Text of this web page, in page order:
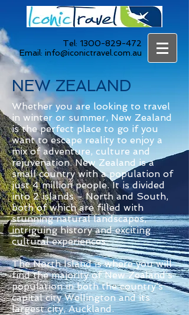
Tel: 1300-829-472
Email: info@iconictravel.com.au
NEW ZEALAND
Whether you are looking to travel
in winter or summer, New Zealand
is the perfect place to go if you
want to escape reality to enjoy a
mix of adventure, culture and
rejuvenation. New Zealand is a
small country with a population of
just 4 million people. It is divided
into 2 islands - North and South,
both of which are filled with
stunning natural landscapes,
intriguing history and exciting
cultural experiences.
The North Island is where you will
find the majority of New Zealand’s
population in both the country’s
capital city Wellington and its
largest city, Auckland.